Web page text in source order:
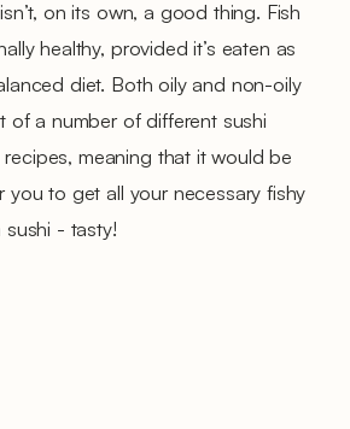
on its own, a good thing. Fish
healthy, provided it’s eaten as
diet. Both oily and non-oily
of a number of different sushi
meaning that it would be
you to get all your necessary fishy
sushi - tasty!